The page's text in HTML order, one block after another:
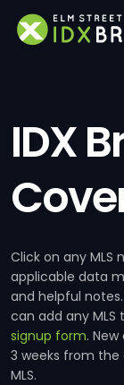
IDX
Click on any
applicable data
and helpful
can add any MLS
signup form.
3 weeks from
MLS.